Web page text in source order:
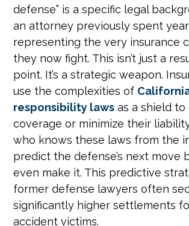
defense” is a specific legal
an attorney previously spent
representing the very insurance
they now fight. This isn’t just a
point. It’s a strategic weapon.
use the complexities of
responsibility laws as a shield to
coverage or minimize their
who knows these laws from the
predict the defense’s next move
even make it. This predictive
former defense lawyers often
significantly higher settlements
accident victims.